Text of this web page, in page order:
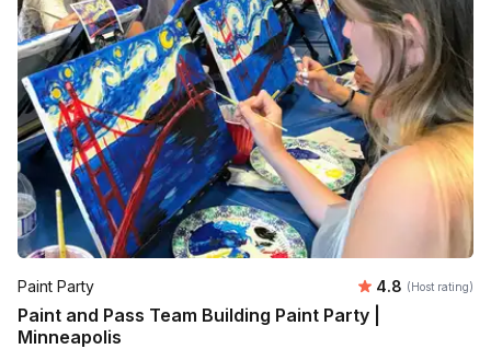
Paint Party Average
4.8 (Host rating)
Paint and Pass Team Building Paint Party |
Minneapolis